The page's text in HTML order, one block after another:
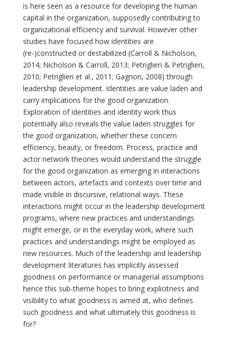
is here seen as a resource for developing the human
capital in the organization, supposedly contributing to
organizational efficiency and survival. However other
studies have focused how identities are
(re-)constructed or destabilized (Carroll & Nicholson,
2014; Nicholson & Carroll, 2013; Petriglieri & Petriglieri,
2010; Petriglieri et al., 2011; Gagnon, 2008) through
leadership development. Identities are value laden and
carry implications for the good organization.
Exploration of identities and identity work thus
potentially also reveals the value laden struggles for
the good organization, whether these concern
efficiency, beauty, or freedom. Process, practice and
actor network theories would understand the struggle
for the good organization as emerging in interactions
between actors, artefacts and contexts over time and
made visible in discursive, relational ways. These
interactions might occur in the leadership development
programs, where new practices and understandings
might emerge, or in the everyday work, where such
practices and understandings might be employed as
new resources. Much of the leadership and leadership
development literatures has implicitly assessed
goodness on performance or managerial assumptions
hence this sub-theme hopes to bring explicitness and
visibility to what goodness is aimed at, who defines
such goodness and what ultimately this goodness is
for?